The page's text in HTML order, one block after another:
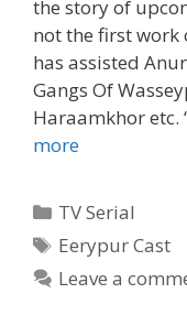
the story of
not the first work
has assisted
Gangs Of
Haraamkhor etc.
more‘Eerypur’
Story,
Start
Date,
Categories
TV Serial
Tags
Eerypur Cast
Leave a